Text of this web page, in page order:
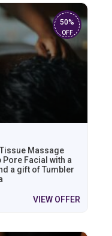
50%
OFF
Massage
Pore Facial with a
a gift of Tumbler
VIEW OFFER